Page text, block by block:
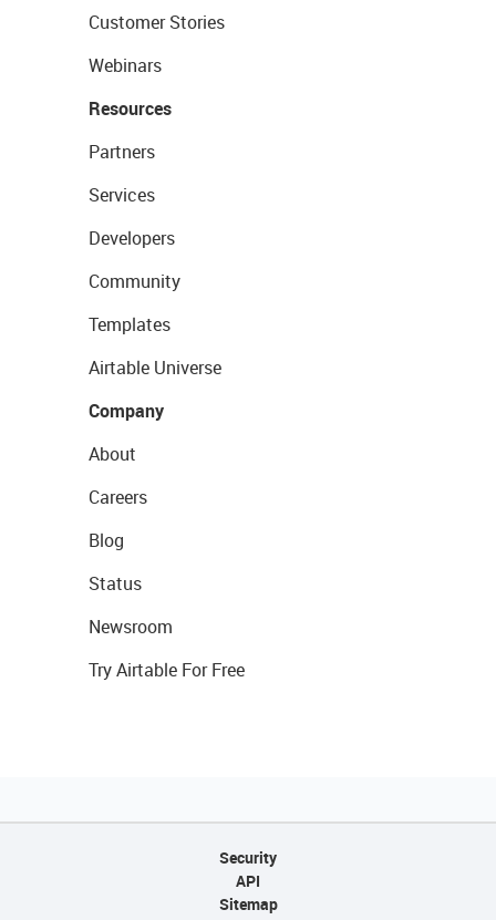
Customer Stories
Webinars
Resources
Partners
Services
Developers
Community
Templates
Airtable Universe
Company
About
Careers
Blog
Status
Newsroom
Try Airtable For Free
Security
API
Sitemap